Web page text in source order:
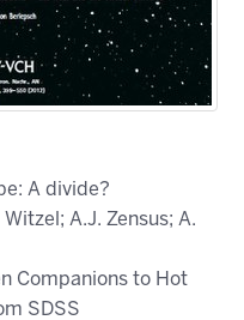
A divide?
A.J. Zensus; A.
Companions to Hot
SDSS